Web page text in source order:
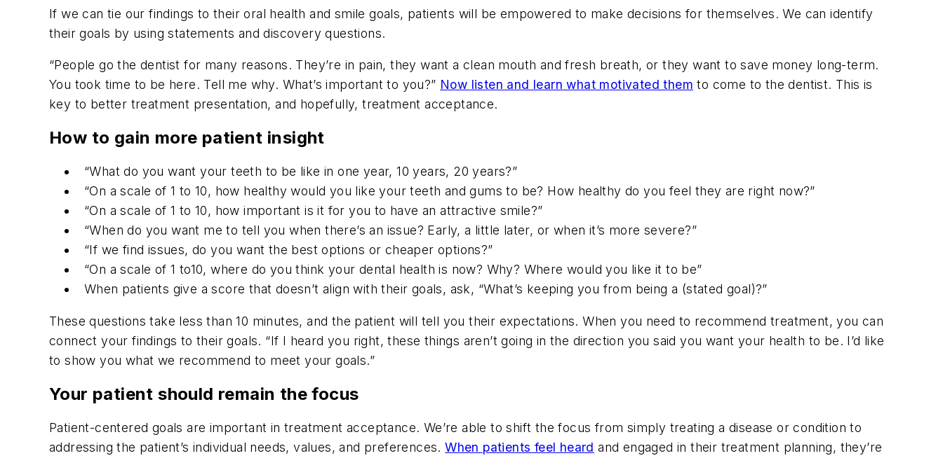
If we can tie our findings to their oral health and smile goals, patients will be empowered to make decisions for themselves. We can identify
their goals by using statements and discovery questions.
“People go the dentist for many reasons. They’re in pain, they want a clean mouth and fresh breath, or they want to save money long-term.
You took time to be here. Tell me why. What’s important to you?” Now listen and learn what motivated them to come to the dentist. This is
key to better treatment presentation, and hopefully, treatment acceptance.
How to gain more patient insight
“What do you want your teeth to be like in one year, 10 years, 20 years?”
“On a scale of 1 to 10, how healthy would you like your teeth and gums to be? How healthy do you feel they are right now?”
“On a scale of 1 to 10, how important is it for you to have an attractive smile?”
“When do you want me to tell you when there’s an issue? Early, a little later, or when it’s more severe?”
“If we find issues, do you want the best options or cheaper options?”
“On a scale of 1 to10, where do you think your dental health is now? Why? Where would you like it to be”
When patients give a score that doesn’t align with their goals, ask, “What’s keeping you from being a (stated goal)?”
These questions take less than 10 minutes, and the patient will tell you their expectations. When you need to recommend treatment, you can
connect your findings to their goals. “If I heard you right, these things aren’t going in the direction you said you want your health to be. I’d like
to show you what we recommend to meet your goals.”
Your patient should remain the focus
Patient-centered goals are important in treatment acceptance. We’re able to shift the focus from simply treating a disease or condition to
addressing the patient’s individual needs, values, and preferences.When patients feel heard and engaged in their treatment planning, they’re